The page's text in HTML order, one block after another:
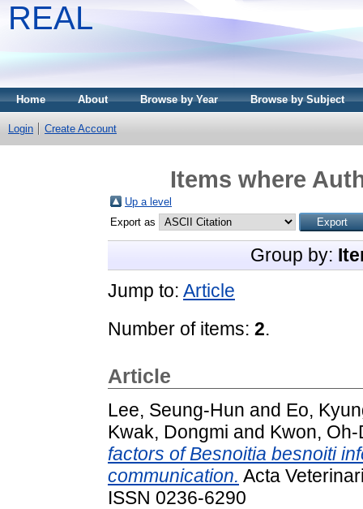
REAL
Home About Browse by Year Browse by Subject
Login Create Account
Items where
Up a level
Export as
Group by:
Jump to: Article
Number of items: 2.
Article
Lee, Seung-Hun and Eo,
Kwak, Dongmi and Kwon,
factors of Besnoitia besnoiti
communication. Acta
ISSN 0236-6290